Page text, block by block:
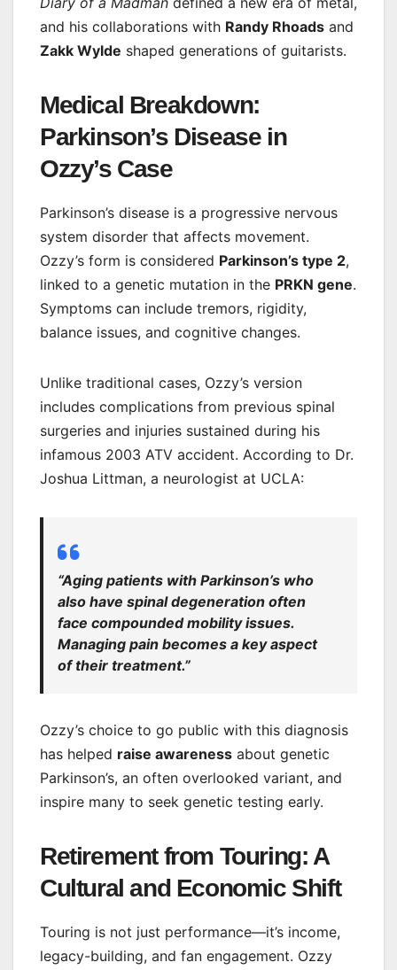
and his collaborations with Randy Rhoads and
Zakk Wylde shaped generations of guitarists.
Medical Breakdown:
Parkinson’s Disease in
Ozzy’s Case
Parkinson’s disease is a progressive nervous
system disorder that affects movement.
Ozzy’s form is considered Parkinson’s type 2,
linked to a genetic mutation in the PRKN gene.
Symptoms can include tremors, rigidity,
balance issues, and cognitive changes.
Unlike traditional cases, Ozzy’s version
includes complications from previous spinal
surgeries and injuries sustained during his
infamous 2003 ATV accident. According to Dr.
Joshua Littman, a neurologist at UCLA:
“Aging patients with Parkinson’s who
also have spinal degeneration often
face compounded mobility issues.
Managing pain becomes a key aspect
of their treatment.”
Ozzy’s choice to go public with this diagnosis
has helped raise awareness about genetic
Parkinson’s, an often overlooked variant, and
inspire many to seek genetic testing early.
Retirement from Touring: A
Cultural and Economic Shift
Touring is not just performance—it’s income,
legacy-building, and fan engagement. Ozzy